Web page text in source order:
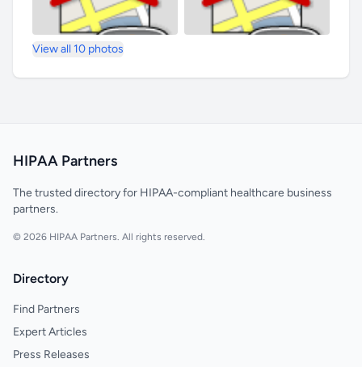
View all 10 photos
HIPAA Partners
The trusted directory for HIPAA-compliant healthcare business
partners.
© 2026 HIPAA Partners. All rights reserved.
Directory
Find Partners
Expert Articles
Press Releases